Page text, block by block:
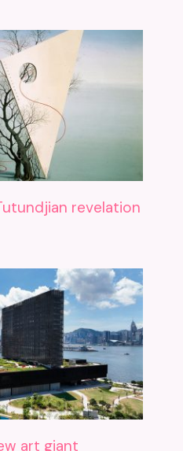
revelation
art giant